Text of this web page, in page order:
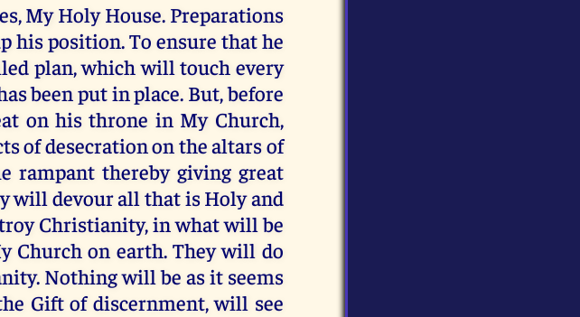
My Holy House. Preparations
his position. To ensure that he
plan, which will touch every
been put in place. But, before
on his throne in My Church,
of desecration on the altars of
rampant thereby giving great
will devour all that is Holy and
Christianity, in what will be
Church on earth. They will do
Nothing will be as it seems
Gift of discernment, will see